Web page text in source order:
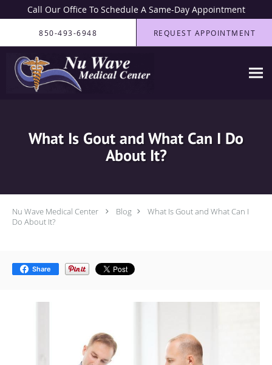
Call Our Office To Schedule A Same-Day Appointment
Skip to main content
850-493-6948 REQUEST APPOINTMENT
What Is Gout and What Can I Do
About It?
Nu Wave Medical Center Blog
What Is Gout and What Can I
Do About It?
Share